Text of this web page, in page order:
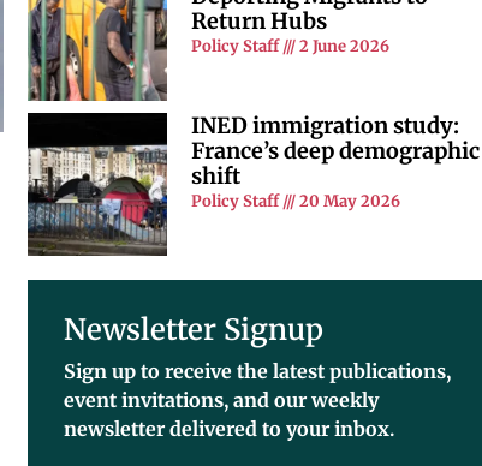
Return Hubs
Policy Staff 2 June 2026
INED immigration study:
France’s deep demographic
shift
Policy Staff 20 May 2026
Newsletter Signup
Sign up to receive the latest publications,
event invitations, and our weekly
newsletter delivered to your inbox.